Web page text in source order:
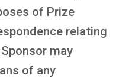
of Prize
relating
may
of any